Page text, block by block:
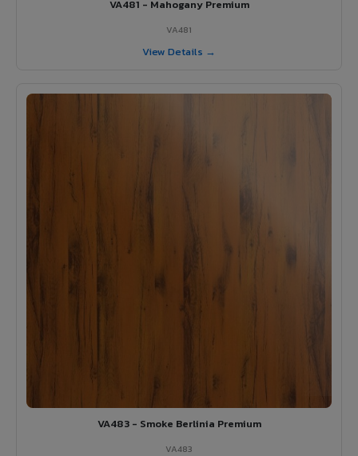
VA481 - Mahogany Premium
VA481
View Details →
VA483 - Smoke Berlinia Premium
VA483